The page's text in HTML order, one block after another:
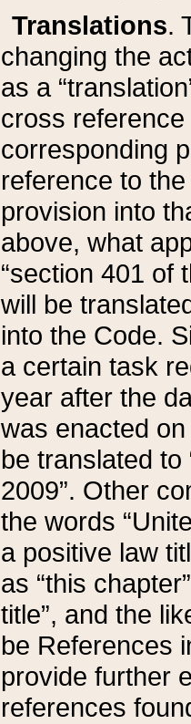
Translations.
changing the
as a
cross
corresponding
reference to
provision into
above, what
“section 401 of
will be
into the Code.
a certain task
year after the
was enacted
be translated
2009”. Other
the words
a positive law
as “this
title”, and the
be References
provide further
references